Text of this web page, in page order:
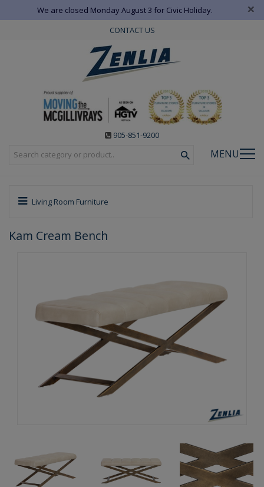
We are closed Monday August 3 for Civic Holiday. ×
CONTACT US
905-851-9200
MENU
Living Room Furniture
Kam Cream Bench